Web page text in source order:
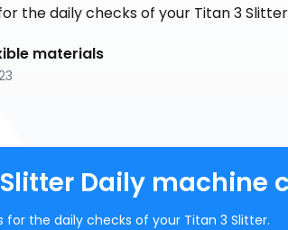
the daily checks of your Titan 3
materials
Daily machine
for the daily checks of your Titan 3 Slitter.